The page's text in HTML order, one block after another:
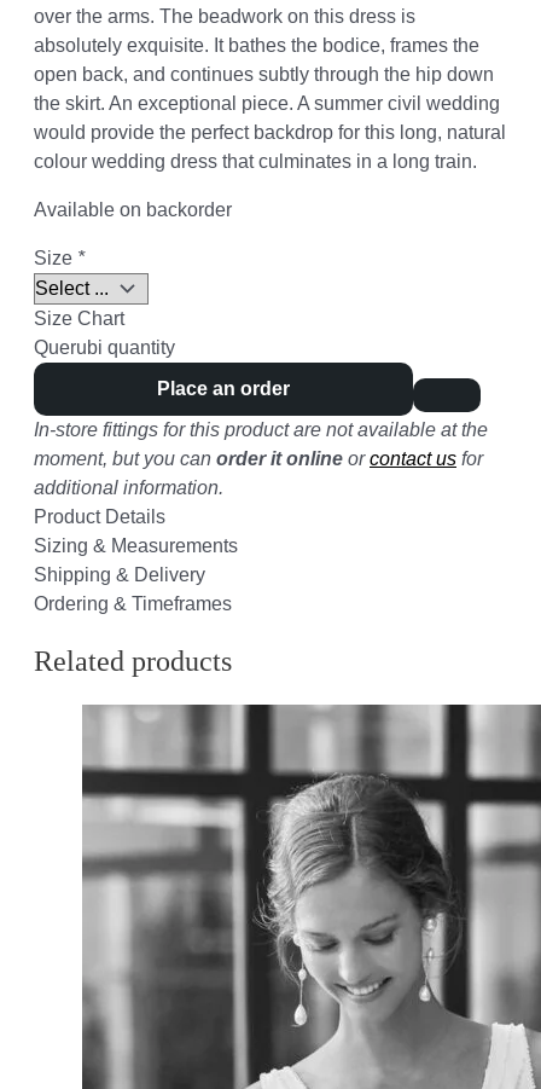
over the arms. The beadwork on this dress is
absolutely exquisite. It bathes the bodice, frames the
open back, and continues subtly through the hip down
the skirt. An exceptional piece. A summer civil wedding
would provide the perfect backdrop for this long, natural
colour wedding dress that culminates in a long train.
Available on backorder
Size *
Size Chart
Querubi quantity
Place an order
In-store fittings for this product are not available at the
moment, but you can order it online orcontact us for
additional information.
Product Details
Sizing & Measurements
Shipping & Delivery
Ordering & Timeframes
Related products